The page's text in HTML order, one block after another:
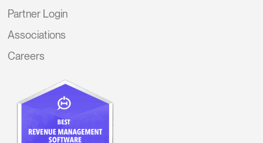
Partner Login
Associations
Careers